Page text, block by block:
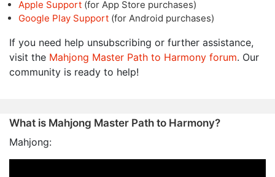
Apple Support (for App Store purchases)
Google Play Support (for Android purchases)
If you need help unsubscribing or further assistance,
visit the Mahjong Master Path to Harmony forum. Our
community is ready to help!
What is Mahjong Master Path to Harmony?
Mahjong: